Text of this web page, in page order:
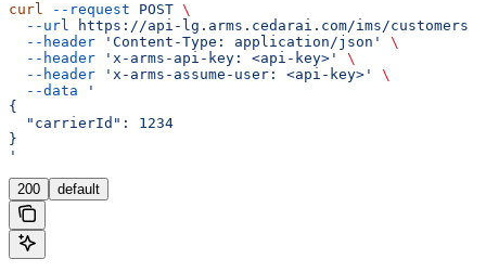
curl --request POST \
  --url
https://api-lg.arms.cedarai.com/ims/customers
  --header
'Content-Type: application/json'
\
  --header
'x-arms-api-key: <api-key>'
\
  --header
'x-arms-assume-user: <api-key>'
\
  --data
'
{
  "carrierId": 1234
}
'
200 default